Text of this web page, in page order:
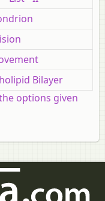
Bilayer
options given